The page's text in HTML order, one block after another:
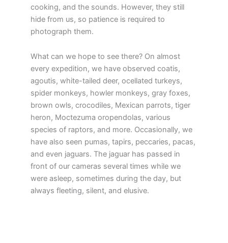
cooking, and the sounds. However, they still
hide from us, so patience is required to
photograph them.
What can we hope to see there? On almost
every expedition, we have observed coatis,
agoutis, white-tailed deer, ocellated turkeys,
spider monkeys, howler monkeys, gray foxes,
brown owls, crocodiles, Mexican parrots, tiger
heron, Moctezuma oropendolas, various
species of raptors, and more. Occasionally, we
have also seen pumas, tapirs, peccaries, pacas,
and even jaguars. The jaguar has passed in
front of our cameras several times while we
were asleep, sometimes during the day, but
always fleeting, silent, and elusive.